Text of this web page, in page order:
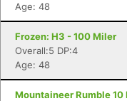
Age: 48
Frozen: H3 - 100 Miler
Overall:5 DP:4
Age: 48
Mountaineer Rumble